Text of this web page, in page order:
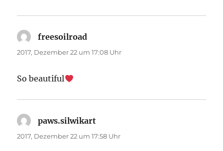
freesoilroad
2017, Dezember 22 um 17:08 Uhr
So beautiful
paws.silwikart
2017, Dezember 22 um 17:58 Uhr